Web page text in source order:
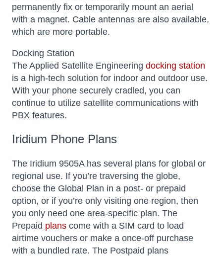
permanently fix or temporarily mount an aerial
with a magnet. Cable antennas are also available,
which are more portable.
Docking Station
The Applied Satellite Engineering docking station
is a high-tech solution for indoor and outdoor use.
With your phone securely cradled, you can
continue to utilize satellite communications with
PBX features.
Iridium Phone Plans
The Iridium 9505A has several plans for global or
regional use. If you’re traversing the globe,
choose the Global Plan in a post- or prepaid
option, or if you’re only visiting one region, then
you only need one area-specific plan. The
Prepaid plans come with a SIM card to load
airtime vouchers or make a once-off purchase
with a bundled rate. The Postpaid plans